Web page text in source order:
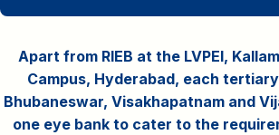
Apart from RIEB at the LVPEI,
Campus, Hyderabad, each
Bhubaneswar, Visakhapatnam and
one eye bank to cater to the